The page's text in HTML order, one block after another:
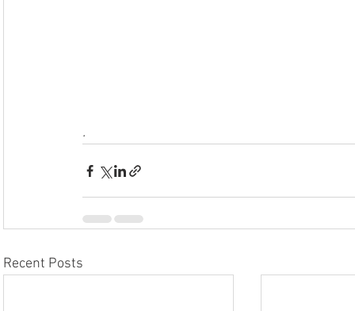
.
Recent Posts